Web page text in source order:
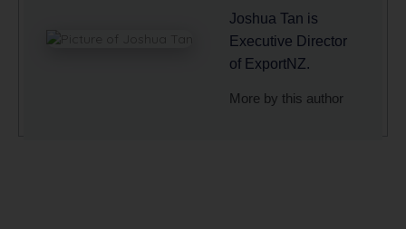
Joshua Tan is
Executive Director
of ExportNZ.
More by this author